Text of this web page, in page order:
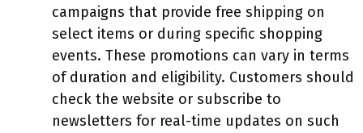
campaigns that provide free shipping on
select items or during specific shopping
events. These promotions can vary in terms
of duration and eligibility. Customers should
check the website or subscribe to
newsletters for real-time updates on such